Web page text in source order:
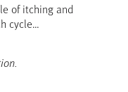
of itching and
cycle…